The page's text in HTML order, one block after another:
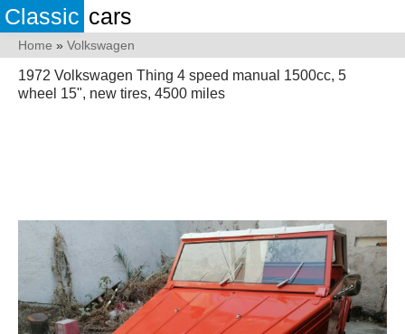
Classic cars
Home » Volkswagen
1972 Volkswagen Thing 4 speed manual 1500cc, 5
wheel 15", new tires, 4500 miles